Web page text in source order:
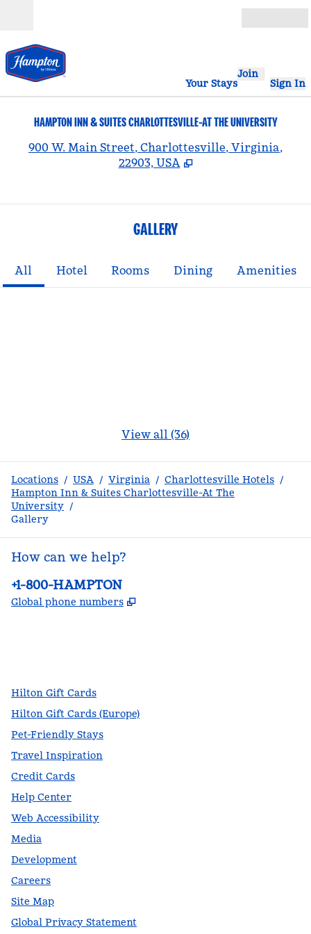
Your Stays
Join
Sign In
HAMPTON INN & SUITES CHARLOTTESVILLE-AT THE UNIVERSITY
900 W. Main Street, Charlottesville, Virginia,
22903, USA
GALLERY
All Hotel Rooms Dining Amenities
View all (36)
Locations / USA / Virginia / Charlottesville Hotels /
Hampton Inn & Suites Charlottesville-At The
University /
Gallery
How can we help?
Phone:
+1-800-HAMPTON
Global phone numbers ,
Hilton Gift Cards
Hilton Gift Cards (Europe)
Pet-Friendly Stays
Travel Inspiration
Credit Cards
Help Center
Web Accessibility
Media
Development
Careers
Site Map
Global Privacy Statement